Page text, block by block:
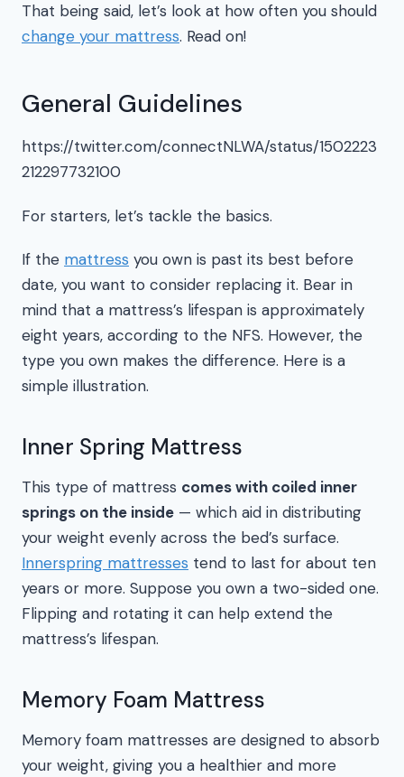
That being said, let’s look at how often you should
change your mattress. Read on!
General Guidelines
https://twitter.com/connectNLWA/status/1502223
212297732100
For starters, let’s tackle the basics.
If the mattress you own is past its best before
date, you want to consider replacing it. Bear in
mind that a mattress’s lifespan is approximately
eight years, according to the NFS. However, the
type you own makes the difference. Here is a
simple illustration.
Inner Spring Mattress
This type of mattress comes with coiled inner
springs on the inside — which aid in distributing
your weight evenly across the bed’s surface.
Innerspring mattresses tend to last for about ten
years or more. Suppose you own a two-sided one.
Flipping and rotating it can help extend the
mattress’s lifespan.
Memory Foam Mattress
Memory foam mattresses are designed to absorb
your weight, giving you a healthier and more